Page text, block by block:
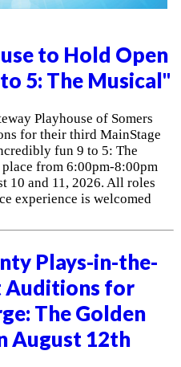
to Hold Open
5: The Musical"
Playhouse of Somers
for their third MainStage
fun 9 to 5: The
from 6:00pm-8:00pm
10 and 11, 2026. All roles
experience is welcomed
Plays-in-the-
Auditions for
The Golden
August 12th